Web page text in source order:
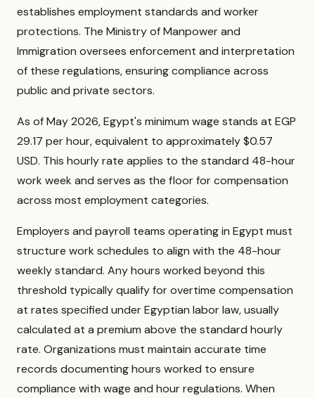
establishes employment standards and worker
protections. The Ministry of Manpower and
Immigration oversees enforcement and interpretation
of these regulations, ensuring compliance across
public and private sectors.
As of May 2026, Egypt's minimum wage stands at EGP
29.17 per hour, equivalent to approximately $0.57
USD. This hourly rate applies to the standard 48-hour
work week and serves as the floor for compensation
across most employment categories.
Employers and payroll teams operating in Egypt must
structure work schedules to align with the 48-hour
weekly standard. Any hours worked beyond this
threshold typically qualify for overtime compensation
at rates specified under Egyptian labor law, usually
calculated at a premium above the standard hourly
rate. Organizations must maintain accurate time
records documenting hours worked to ensure
compliance with wage and hour regulations. When